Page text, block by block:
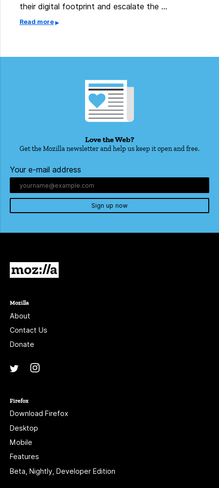
their digital footprint and escalate the …
Read more
Love the Web?
Get the Mozilla newsletter and help us keep it open and free.
Your e-mail address
Sign up now
Mozilla
About
Contact Us
Donate
Twitter
Firefox
Download Firefox
Desktop
Mobile
Features
Beta, Nightly, Developer Edition